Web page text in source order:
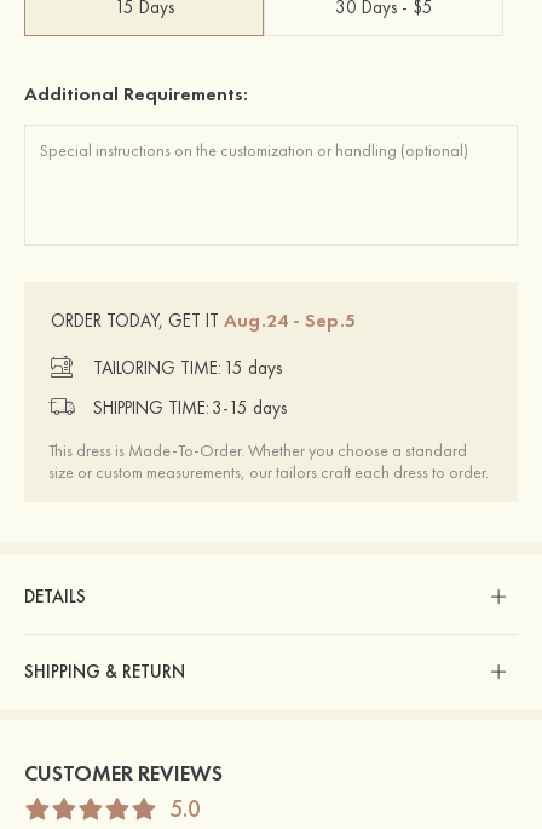
15 Days 30 Days - $5
Additional Requirements:
ORDER TODAY, GET IT Aug.24 - Sep.5
TAILORING TIME: 15 days
SHIPPING TIME: 3-15 days
This dress is Made-To-Order. Whether you choose a standard
size or custom measurements, our tailors craft each dress to order.
DETAILS
SHIPPING & RETURN
CUSTOMER REVIEWS
5.0